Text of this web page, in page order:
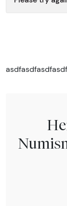
asdfasdfasdfasdf